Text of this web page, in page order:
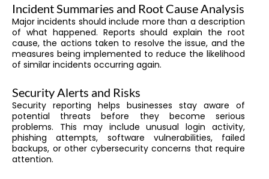
Incident Summaries and Root Cause Analysis
Major incidents should include more than a description
of what happened. Reports should explain the root
cause, the actions taken to resolve the issue, and the
measures being implemented to reduce the likelihood
of similar incidents occurring again.
Security Alerts and Risks
Security reporting helps businesses stay aware of
potential threats before they become serious
problems. This may include unusual login activity,
phishing attempts, software vulnerabilities, failed
backups, or other cybersecurity concerns that require
attention.